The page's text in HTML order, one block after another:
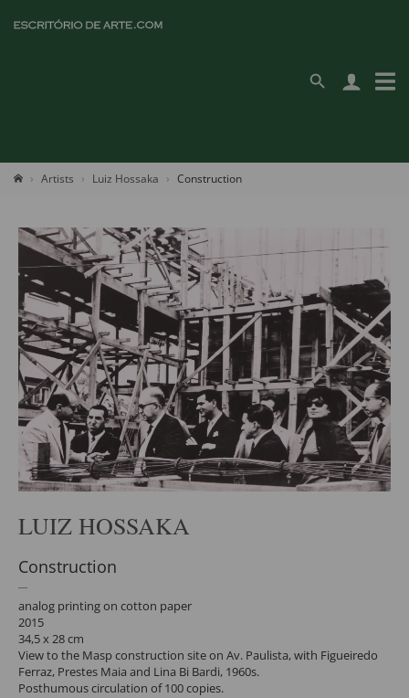
Artists Luiz Hossaka Construction
LUIZ HOSSAKA
Construction
analog printing on cotton paper
2015
34,5 x 28 cm
View to the Masp construction site on Av. Paulista, with Figueiredo
Ferraz, Prestes Maia and Lina Bi Bardi, 1960s.
Posthumous circulation of 100 copies.